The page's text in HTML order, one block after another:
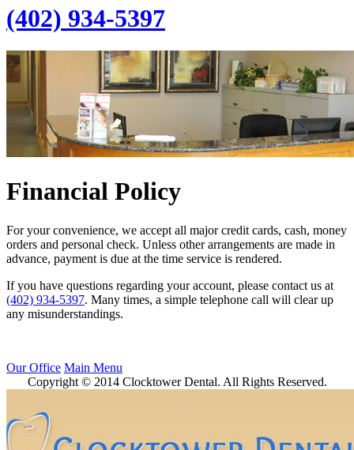
(402) 934-5397
Financial Policy
For your convenience, we accept all major credit cards, cash, money
orders and personal check. Unless other arrangements are made in
advance, payment is due at the time service is rendered.
If you have questions regarding your account, please contact us at
(402) 934-5397. Many times, a simple telephone call will clear up
any misunderstandings.
Our Office Main Menu
Copyright © 2014 Clocktower Dental. All Rights Reserved.